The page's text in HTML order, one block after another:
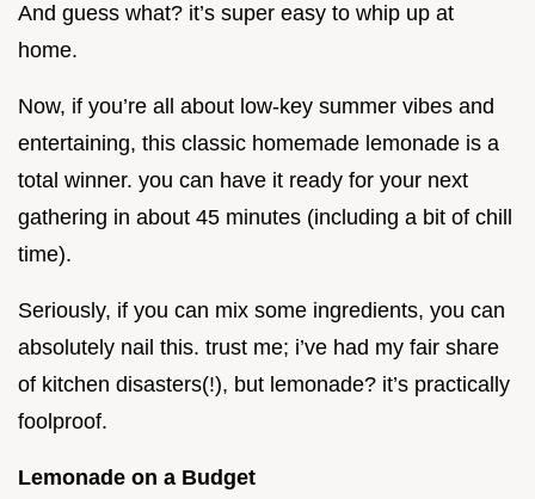
And guess what? it’s super easy to whip up at
home.
Now, if you’re all about low-key summer vibes and
entertaining, this classic homemade lemonade is a
total winner. you can have it ready for your next
gathering in about 45 minutes (including a bit of chill
time).
Seriously, if you can mix some ingredients, you can
absolutely nail this. trust me; i’ve had my fair share
of kitchen disasters(!), but lemonade? it’s practically
foolproof.
Lemonade on a Budget